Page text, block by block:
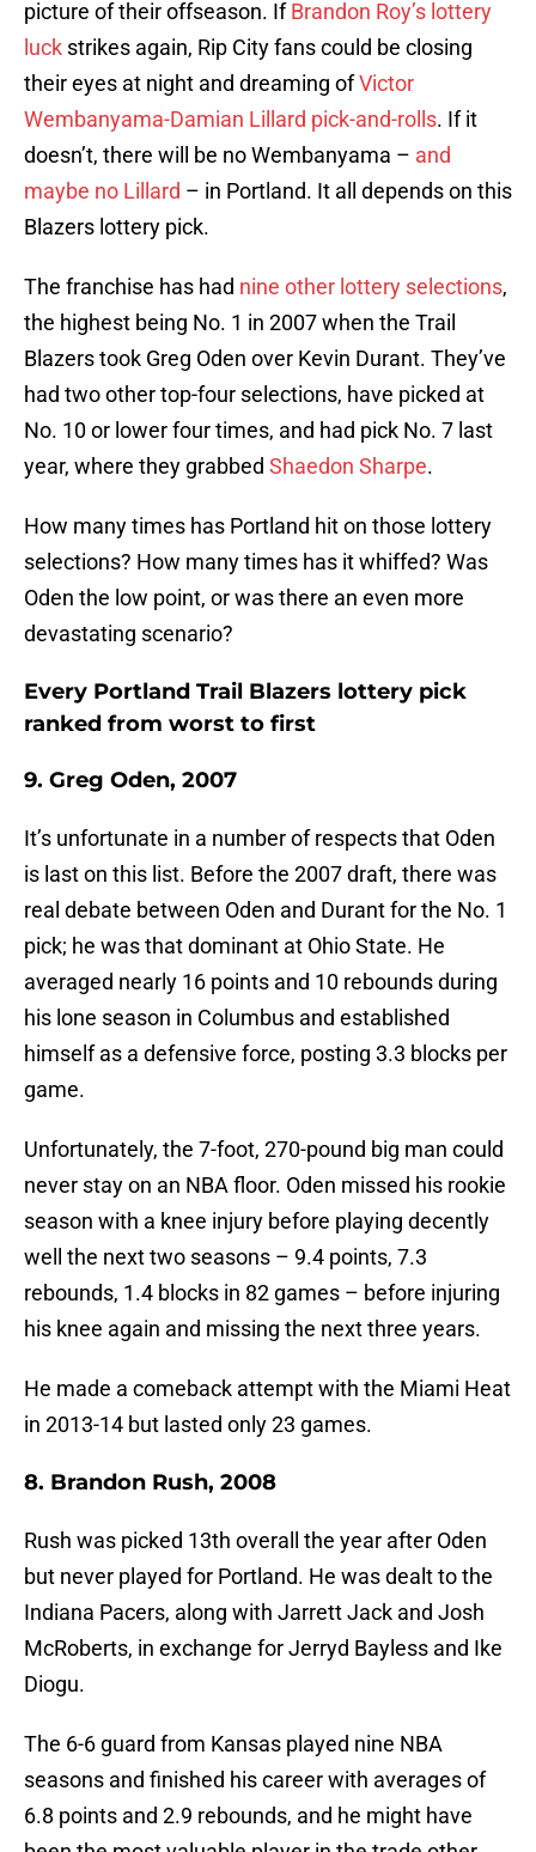
picture of their offseason. IfBrandon Roy’s lottery
luck strikes again, Rip City fans could be closing
their eyes at night and dreaming ofVictor
Wembanyama-Damian Lillard pick-and-rolls. If it
doesn’t, there will be no Wembanyama – and
maybe no Lillard – in Portland. It all depends on this
Blazers lottery pick.
The franchise has had nine other lottery selections,
the highest being No. 1 in 2007 when the Trail
Blazers took Greg Oden over Kevin Durant. They’ve
had two other top-four selections, have picked at
No. 10 or lower four times, and had pick No. 7 last
year, where they grabbed Shaedon Sharpe.
How many times has Portland hit on those lottery
selections? How many times has it whiffed? Was
Oden the low point, or was there an even more
devastating scenario?
Every Portland Trail Blazers lottery pick
ranked from worst to first
9. Greg Oden, 2007
It’s unfortunate in a number of respects that Oden
is last on this list. Before the 2007 draft, there was
real debate between Oden and Durant for the No. 1
pick; he was that dominant at Ohio State. He
averaged nearly 16 points and 10 rebounds during
his lone season in Columbus and established
himself as a defensive force, posting 3.3 blocks per
game.
Unfortunately, the 7-foot, 270-pound big man could
never stay on an NBA floor. Oden missed his rookie
season with a knee injury before playing decently
well the next two seasons – 9.4 points, 7.3
rebounds, 1.4 blocks in 82 games – before injuring
his knee again and missing the next three years.
He made a comeback attempt with the Miami Heat
in 2013-14 but lasted only 23 games.
8. Brandon Rush, 2008
Rush was picked 13th overall the year after Oden
but never played for Portland. He was dealt to the
Indiana Pacers, along with Jarrett Jack and Josh
McRoberts, in exchange for Jerryd Bayless and Ike
Diogu.
The 6-6 guard from Kansas played nine NBA
seasons and finished his career with averages of
6.8 points and 2.9 rebounds, and he might have